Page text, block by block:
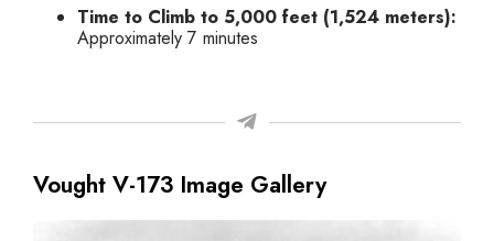
Time to Climb to 5,000 feet (1,524 meters):
Approximately 7 minutes
Vought V-173 Image Gallery